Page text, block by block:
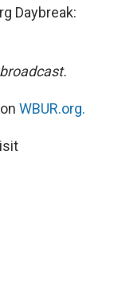
Daybreak:
WBUR.org.